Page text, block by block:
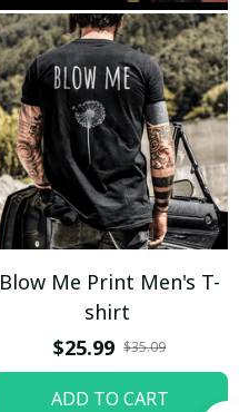
Blow Me Print Men's T-
shirt
$25.99 $35.09
ADD TO CART